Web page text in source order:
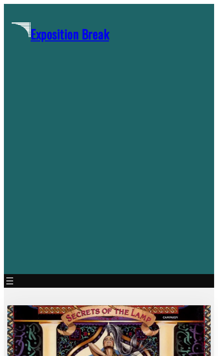
contentExposition Break